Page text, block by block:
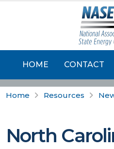
HOME CONTACT
Home Resources
North